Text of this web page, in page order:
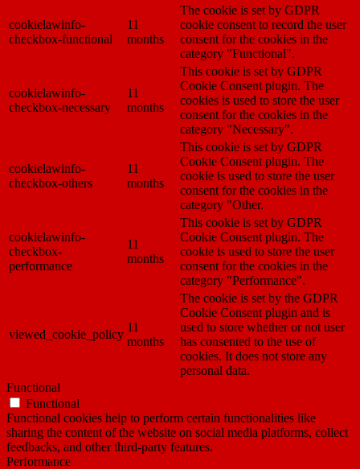
cookielawinfo-
checkbox-functional
11
months
The cookie is set by GDPR
cookie consent to record the user
consent for the cookies in the
category "Functional".
cookielawinfo-
checkbox-necessary
11
months
This cookie is set by GDPR
Cookie Consent plugin. The
cookies is used to store the user
consent for the cookies in the
category "Necessary".
cookielawinfo-
checkbox-others
11
months
This cookie is set by GDPR
Cookie Consent plugin. The
cookie is used to store the user
consent for the cookies in the
category "Other.
cookielawinfo-
checkbox-
performance
11
months
This cookie is set by GDPR
Cookie Consent plugin. The
cookie is used to store the user
consent for the cookies in the
category "Performance".
viewed_cookie_policy
11
months
The cookie is set by the GDPR
Cookie Consent plugin and is
used to store whether or not user
has consented to the use of
cookies. It does not store any
personal data.
Functional
Functional
Functional cookies help to perform certain functionalities like
sharing the content of the website on social media platforms, collect
feedbacks, and other third-party features.
Performance